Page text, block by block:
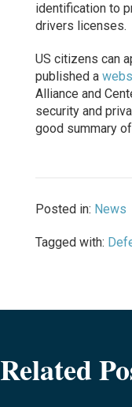
identification to
drivers licenses.
US citizens can
published a
Alliance and
security and
good summary
Posted in: News
Tagged with:
Related